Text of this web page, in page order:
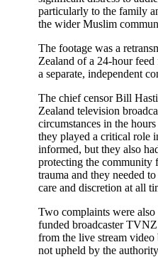
particularly to the family
the wider Muslim
The footage was a
Zealand of a 24-hour
a separate, independent
The chief censor Bill
Zealand television
circumstances in the
they played a critical role
informed, but they also
protecting the community
trauma and they needed
care and discretion at all
Two complaints were also
funded broadcaster
from the live stream video
not upheld by the